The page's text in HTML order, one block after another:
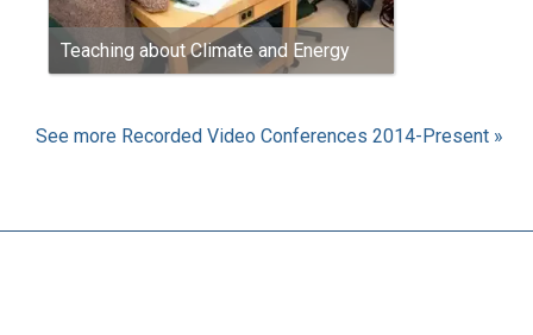
Teaching about Climate and Energy
See more Recorded Video Conferences 2014-Present »